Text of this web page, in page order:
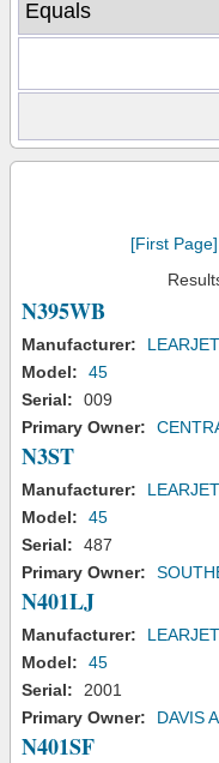
[First Page]
N395WB
Manufacturer:
Model:
45
Serial:
009
Primary Owner:
N3ST
Manufacturer:
Model:
45
Serial:
487
Primary Owner:
N401LJ
Manufacturer:
Model:
45
Serial:
2001
Primary Owner:
DAVIS
N401SF